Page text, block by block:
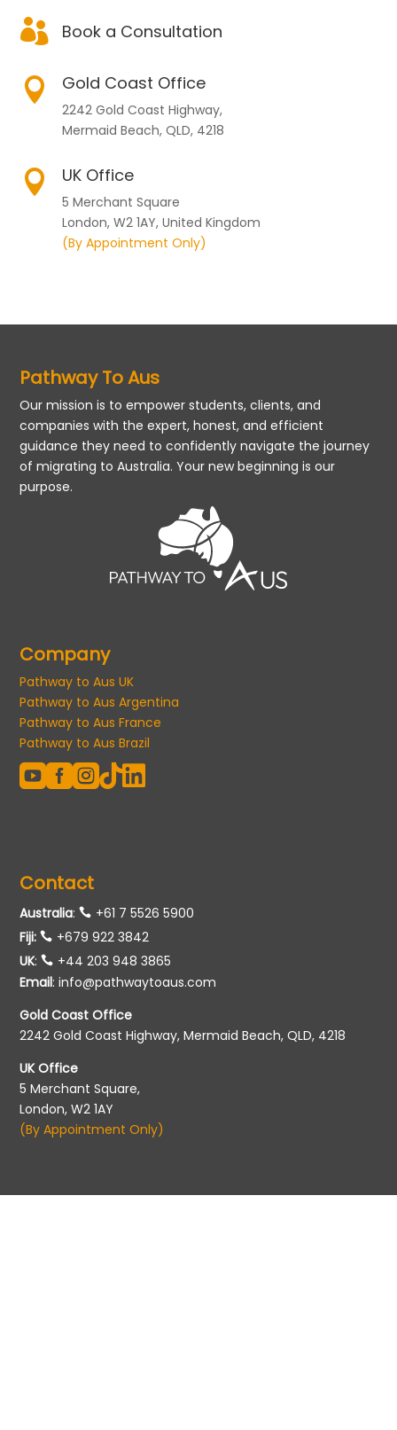
 Book a Consultation
 Gold Coast Office
2242 Gold Coast Highway,
Mermaid Beach, QLD, 4218
 UK Office
5 Merchant Square
London, W2 1AY, United Kingdom
(By Appointment Only)
Pathway To Aus
Our mission is to empower students, clients, and
companies with the expert, honest, and efficient
guidance they need to confidently navigate the journey
of migrating to Australia. Your new beginning is our
purpose.
Company
Pathway to Aus UK
Pathway to Aus Argentina
Pathway to Aus France
Pathway to Aus Brazil
  
Contact
Australia:
+61 7 5526 5900
Fiji:
+679 922 3842
UK:
+44 203 948 3865
Email:info@pathwaytoaus.com
Gold Coast Office
2242 Gold Coast Highway, Mermaid Beach, QLD, 4218
UK Office
5 Merchant Square,
London, W2 1AY
(By Appointment Only)